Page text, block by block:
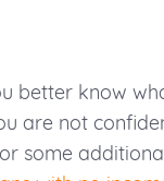
better know
are not
some